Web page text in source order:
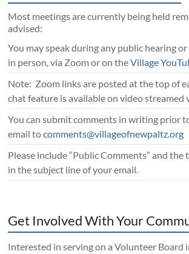
Most meetings are currently being held
advised:
You may speak during any public hearing
in person, via Zoom or on theVillage
Note: Zoom links are posted at the top of
chat feature is available on video streamed
You can submit comments in writing prior
email tocomments@villageofnewpaltz.org
Please include “Public Comments” and the
in the subject line of your email.
Get Involved With Your
Interested in serving on a Volunteer Board